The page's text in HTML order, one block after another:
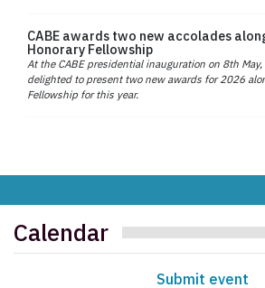
CABE awards two new accolades
Honorary Fellowship
At the CABE presidential inauguration on 8th
delighted to present two new awards for 2026
Fellowship for this year.
Calendar
Submit event